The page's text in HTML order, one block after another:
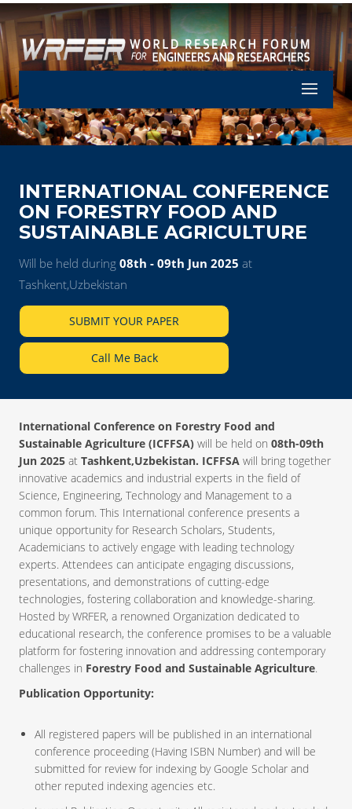
Let's
INTERNATIONAL CONFERENCE
ON FORESTRY FOOD AND
SUSTAINABLE AGRICULTURE
Will be held during 08th - 09th Jun 2025 at
Tashkent,Uzbekistan
SUBMIT YOUR PAPER
Call Me Back
International Conference on Forestry Food and
Sustainable Agriculture (ICFFSA) will be held on 08th-09th
Jun 2025 at Tashkent,Uzbekistan. ICFFSA will bring together
innovative academics and industrial experts in the field of
Science, Engineering, Technology and Management to a
common forum. This International conference presents a
unique opportunity for Research Scholars, Students,
Academicians to actively engage with leading technology
experts. Attendees can anticipate engaging discussions,
presentations, and demonstrations of cutting-edge
technologies, fostering collaboration and knowledge-sharing.
Hosted by WRFER, a renowned Organization dedicated to
educational research, the conference promises to be a valuable
platform for fostering innovation and addressing contemporary
challenges in Forestry Food and Sustainable Agriculture.
Publication Opportunity:
All registered papers will be published in an international
conference proceeding (Having ISBN Number) and will be
submitted for review for indexing by Google Scholar and
other reputed indexing agencies etc.